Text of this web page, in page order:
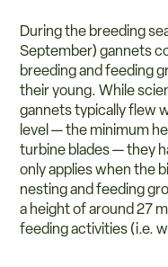
During the breeding
September) gannets
breeding and feeding
their young. While
gannets typically flew
level — the minimum
turbine blades — they
only applies when the
nesting and feeding
a height of around 27
feeding activities (i.e.